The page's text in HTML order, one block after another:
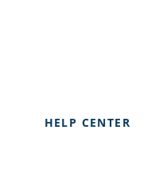
HELP CENTER